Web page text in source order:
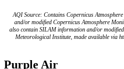
AQI Source: Contains Copernicus
and/or modified Copernicus Atmosphere
also contain SILAM information and/or
Meteorological Institute, made available via
Purple Air